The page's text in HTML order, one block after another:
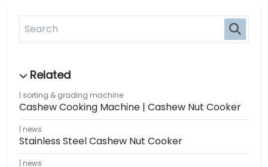
sorting & grading machine
Cashew Cooking Machine | Cashew Nut Cooker
news
Stainless Steel Cashew Nut Cooker
news